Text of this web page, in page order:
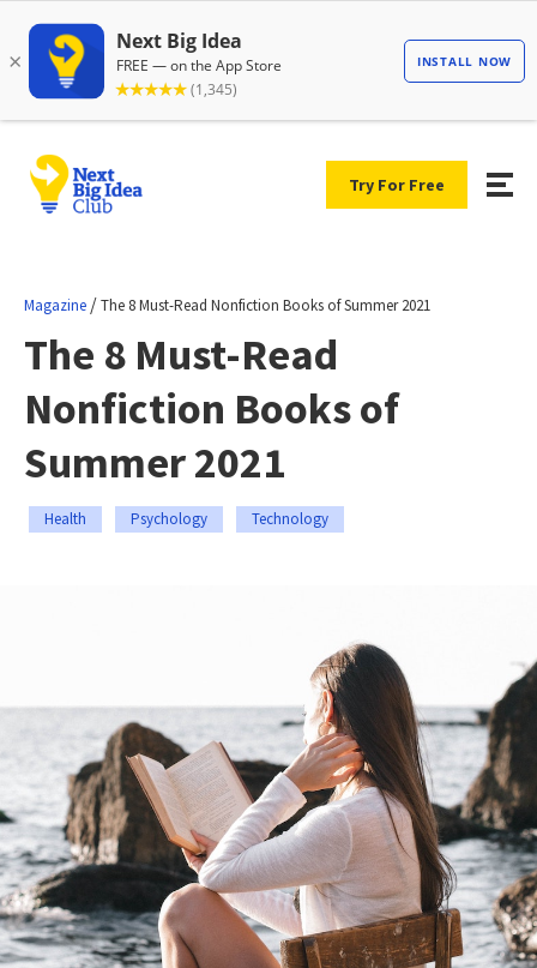
Try For Free
Magazine /The 8 Must-Read Nonfiction Books of Summer 2021
The 8 Must-Read
Nonfiction Books of
Summer 2021
Health Psychology Technology